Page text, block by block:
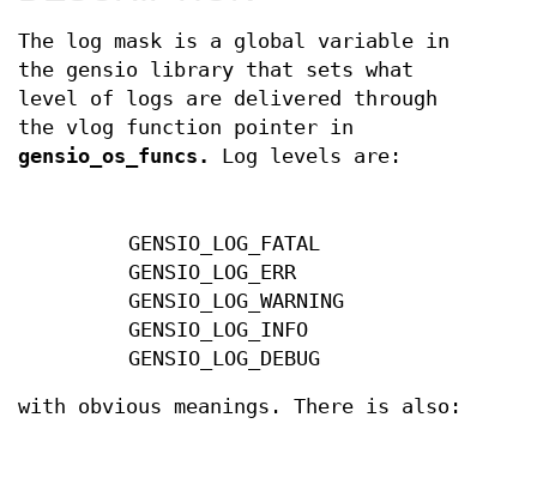
The log mask is a global variable in
the gensio library that sets what
level of logs are delivered through
the vlog function pointer in
gensio_os_funcs.
Log levels are:
GENSIO_LOG_FATAL
GENSIO_LOG_ERR
GENSIO_LOG_WARNING
GENSIO_LOG_INFO
GENSIO_LOG_DEBUG
with obvious meanings. There is also: